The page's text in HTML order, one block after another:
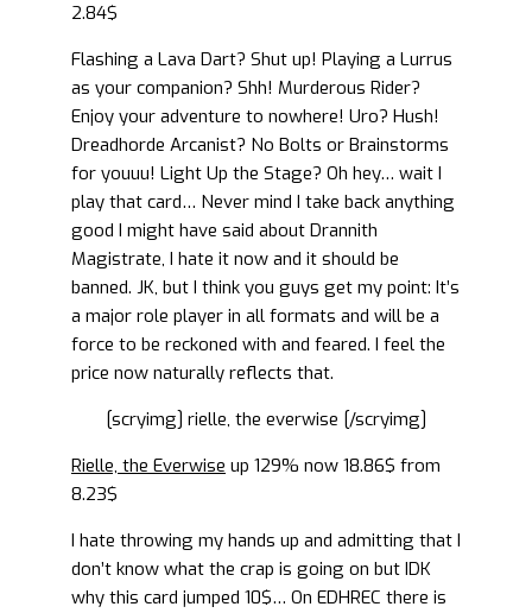
2.84$
Flashing a Lava Dart? Shut up! Playing a Lurrus
as your companion? Shh! Murderous Rider?
Enjoy your adventure to nowhere! Uro? Hush!
Dreadhorde Arcanist? No Bolts or Brainstorms
for youuu! Light Up the Stage? Oh hey… wait I
play that card… Never mind I take back anything
good I might have said about Drannith
Magistrate, I hate it now and it should be
banned. JK, but I think you guys get my point: It’s
a major role player in all formats and will be a
force to be reckoned with and feared. I feel the
price now naturally reflects that.
[scryimg] rielle, the everwise [/scryimg]
Rielle, the Everwise up 129% now 18.86$ from
8.23$
I hate throwing my hands up and admitting that I
don’t know what the crap is going on but IDK
why this card jumped 10$… On EDHREC there is